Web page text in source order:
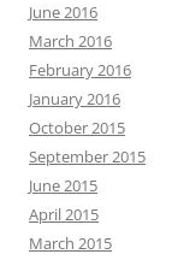
June 2016
March 2016
February 2016
January 2016
October 2015
September 2015
June 2015
April 2015
March 2015